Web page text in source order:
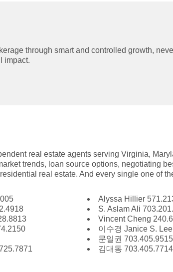
through smart and controlled growth,
impact.
real estate agents serving Virginia,
trends, loan source options, negotiating
real estate. And every single one of
Alyssa Hillier
S. Aslam Ali
Vincent Cheng
이수경 Janice S.
문일권 703.405.9515
김대동 703.405.7714